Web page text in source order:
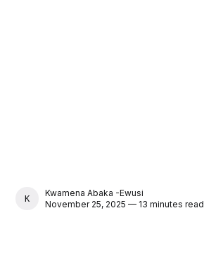
KWAMENA ABAKA -EWUSI
Kwamena Abaka -Ewusi
November 25, 2025 — 13 minutes read